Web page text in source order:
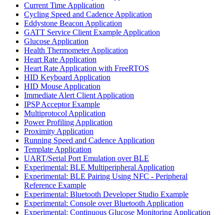
Current Time Application
Cycling Speed and Cadence Application
Eddystone Beacon Application
GATT Service Client Example Application
Glucose Application
Health Thermometer Application
Heart Rate Application
Heart Rate Application with FreeRTOS
HID Keyboard Application
HID Mouse Application
Immediate Alert Client Application
IPSP Acceptor Example
Multiprotocol Application
Power Profiling Application
Proximity Application
Running Speed and Cadence Application
Template Application
UART/Serial Port Emulation over BLE
Experimental: BLE Multiperipheral Application
Experimental: BLE Pairing Using NFC - Peripheral
Reference Example
Experimental: Bluetooth Developer Studio Example
Experimental: Console over Bluetooth Application
Experimental: Continuous Glucose Monitoring Application